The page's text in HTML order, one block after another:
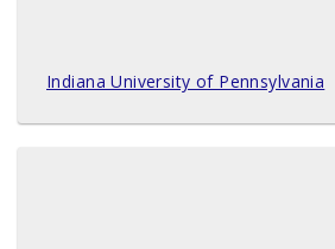
Indiana University of Pennsylvania